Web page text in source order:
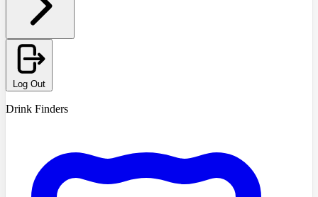
Log Out
Drink Finders